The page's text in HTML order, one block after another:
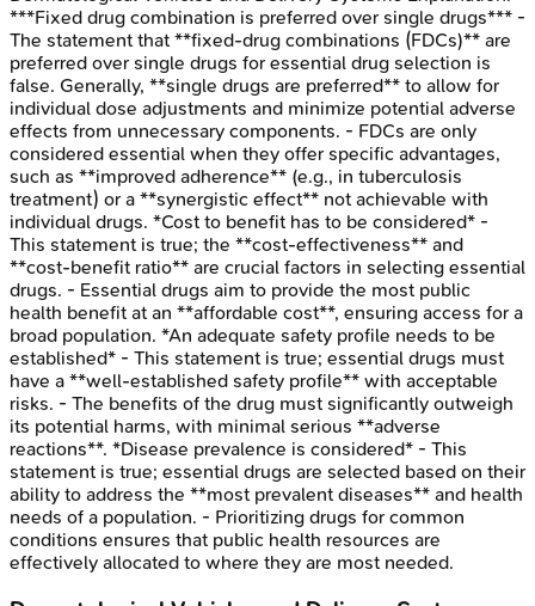
***Fixed drug combination is preferred over single drugs*** -
The statement that **fixed-drug combinations (FDCs)** are
preferred over single drugs for essential drug selection is
false. Generally, **single drugs are preferred** to allow for
individual dose adjustments and minimize potential adverse
effects from unnecessary components. - FDCs are only
considered essential when they offer specific advantages,
such as **improved adherence** (e.g., in tuberculosis
treatment) or a **synergistic effect** not achievable with
individual drugs. *Cost to benefit has to be considered* -
This statement is true; the **cost-effectiveness** and
**cost-benefit ratio** are crucial factors in selecting essential
drugs. - Essential drugs aim to provide the most public
health benefit at an **affordable cost**, ensuring access for a
broad population. *An adequate safety profile needs to be
established* - This statement is true; essential drugs must
have a **well-established safety profile** with acceptable
risks. - The benefits of the drug must significantly outweigh
its potential harms, with minimal serious **adverse
reactions**. *Disease prevalence is considered* - This
statement is true; essential drugs are selected based on their
ability to address the **most prevalent diseases** and health
needs of a population. - Prioritizing drugs for common
conditions ensures that public health resources are
effectively allocated to where they are most needed.